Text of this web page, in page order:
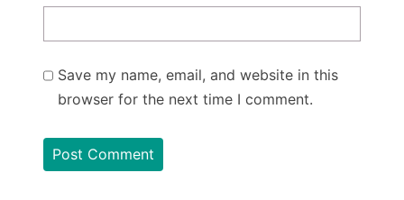
Save my name, email, and website in this
browser for the next time I comment.